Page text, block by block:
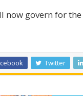
now govern for the
Twitter